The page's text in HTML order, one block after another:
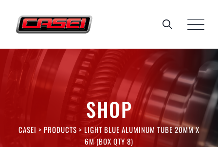
content
SHOP
CASEI > PRODUCTS > LIGHT BLUE ALUMINUM TUBE 20MM X
6M (BOX QTY 8)